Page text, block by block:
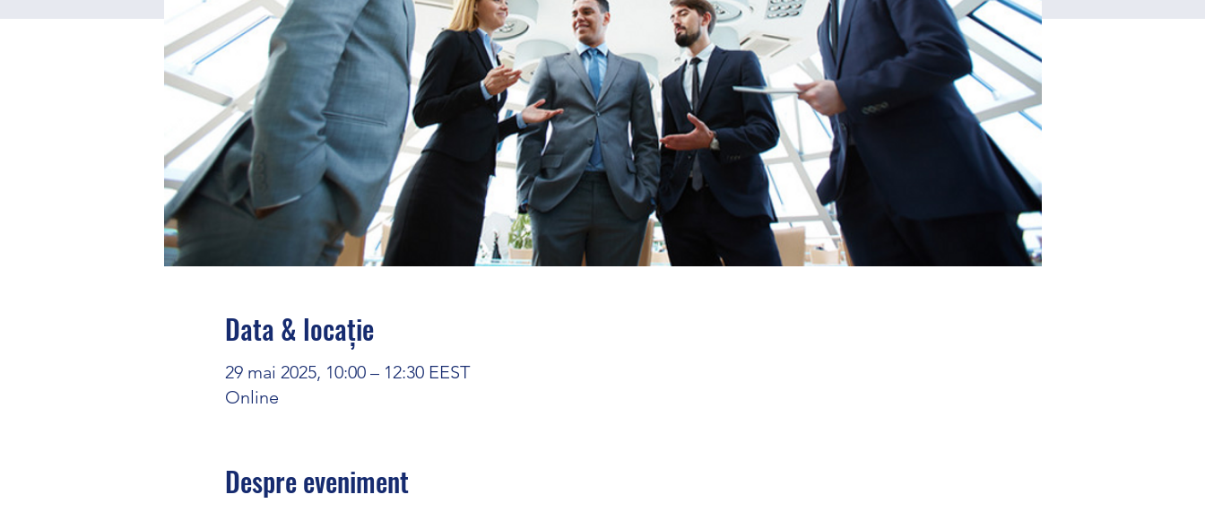
Data & locație
29 mai 2025, 10:00 – 12:30 EEST
Online
Despre eveniment